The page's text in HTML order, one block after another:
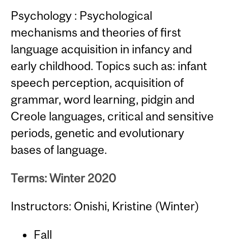
Psychology : Psychological
mechanisms and theories of first
language acquisition in infancy and
early childhood. Topics such as: infant
speech perception, acquisition of
grammar, word learning, pidgin and
Creole languages, critical and sensitive
periods, genetic and evolutionary
bases of language.
Terms: Winter 2020
Instructors: Onishi, Kristine (Winter)
Fall